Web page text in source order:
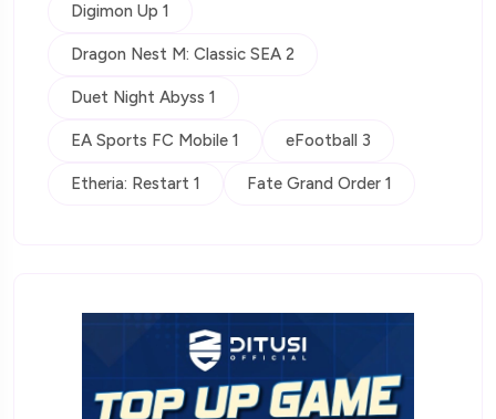
Digimon Up 1
Dragon Nest M: Classic SEA 2
Duet Night Abyss 1
EA Sports FC Mobile 1 eFootball 3
Etheria: Restart 1 Fate Grand Order 1